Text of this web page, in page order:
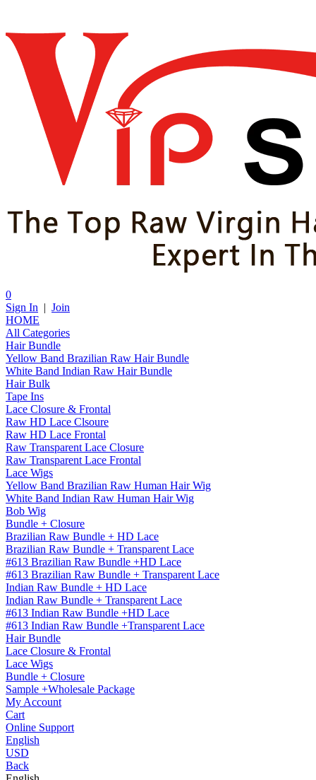
0
Sign In | Join
HOME
All Categories
Hair Bundle
Yellow Band Brazilian Raw Hair Bundle
White Band Indian Raw Hair Bundle
Hair Bulk
Tape Ins
Lace Closure & Frontal
Raw HD Lace Clsoure
Raw HD Lace Frontal
Raw Transparent Lace Closure
Raw Transparent Lace Frontal
Lace Wigs
Yellow Band Brazilian Raw Human Hair Wig
White Band Indian Raw Human Hair Wig
Bob Wig
Bundle + Closure
Brazilian Raw Bundle + HD Lace
Brazilian Raw Bundle + Transparent Lace
#613 Brazilian Raw Bundle +HD Lace
#613 Brazilian Raw Bundle + Transparent Lace
Indian Raw Bundle + HD Lace
Indian Raw Bundle + Transparent Lace
#613 Indian Raw Bundle +HD Lace
#613 Indian Raw Bundle +Transparent Lace
Hair Bundle
Lace Closure & Frontal
Lace Wigs
Bundle + Closure
Sample +Wholesale Package
My Account
Cart
Online Support
English
USD
Back